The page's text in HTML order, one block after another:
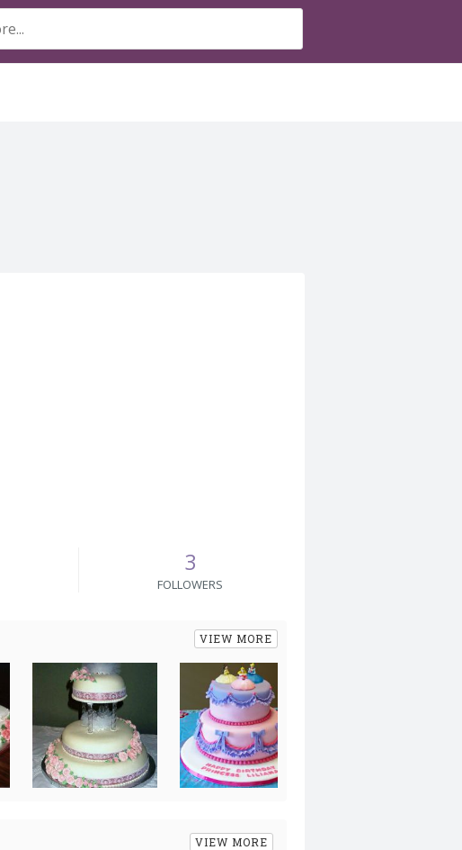
3
FOLLOWERS
VIEW MORE
VIEW MORE